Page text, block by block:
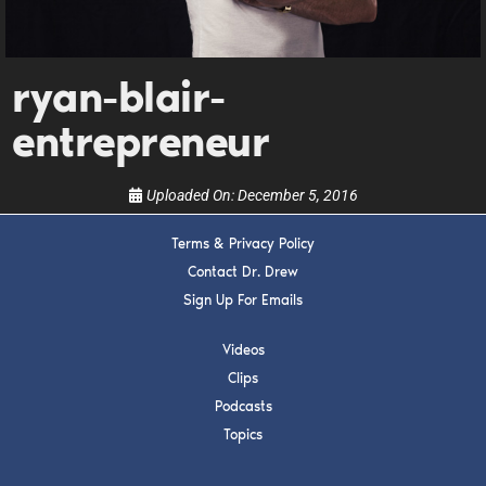
ryan-blair-
entrepreneur
Uploaded On:December 5, 2016
Terms & Privacy Policy
Contact Dr. Drew
Sign Up For Emails
Videos
Clips
Podcasts
Topics
Get alerts from Dr. Drew about important guests,
upcoming events, and when to call in to the
show.